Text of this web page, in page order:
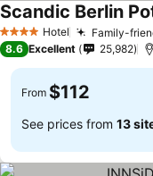
4 Stars Hotel Family-
Scandic Berlin
8.6 Excellent 25,982
From $112
See prices from 13